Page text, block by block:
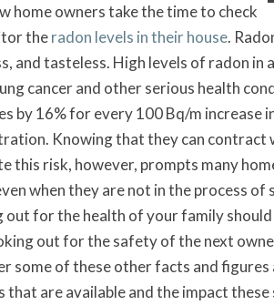
home owners take the time to check
theradon levels in their house.
and tasteless. High levels of radon in
cancer and other serious health
by 16% for every 100 Bq/m increase
Knowing that they can contract
this risk, however, prompts many
when they are not in the process of
out for the health of your family
out for the safety of the next
some of these other facts and
that are available and the impact